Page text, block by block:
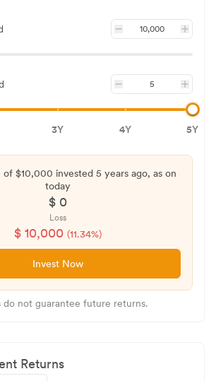
3Y 4Y 5Y
of $10,000 invested 5 yearsago, as on
today
$ 0
Loss
$ 10,000 (11.34%)
Invest Now
do not guarantee future returns.
Returns